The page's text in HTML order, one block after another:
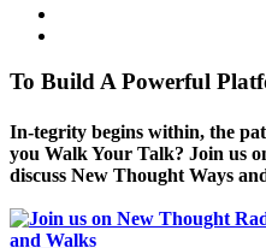
To Build A Powerful
In-tegrity begins within, the
you Walk Your Talk? Join us
discuss New Thought Ways